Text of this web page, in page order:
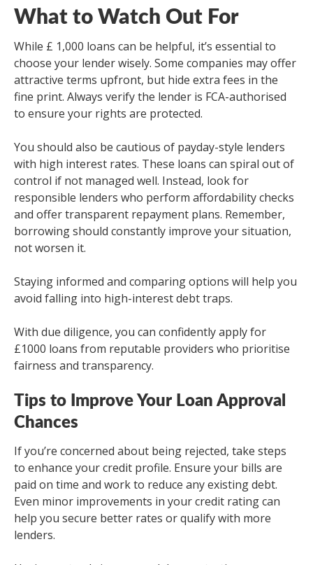
What to Watch Out For
While £ 1,000 loans can be helpful, it’s essential to
choose your lender wisely. Some companies may offer
attractive terms upfront, but hide extra fees in the
fine print. Always verify the lender is FCA-authorised
to ensure your rights are protected.
You should also be cautious of payday-style lenders
with high interest rates. These loans can spiral out of
control if not managed well. Instead, look for
responsible lenders who perform affordability checks
and offer transparent repayment plans. Remember,
borrowing should constantly improve your situation,
not worsen it.
Staying informed and comparing options will help you
avoid falling into high-interest debt traps.
With due diligence, you can confidently apply for
£1000 loans from reputable providers who prioritise
fairness and transparency.
Tips to Improve Your Loan Approval
Chances
If you’re concerned about being rejected, take steps
to enhance your credit profile. Ensure your bills are
paid on time and work to reduce any existing debt.
Even minor improvements in your credit rating can
help you secure better rates or qualify with more
lenders.